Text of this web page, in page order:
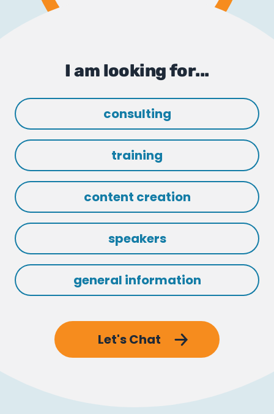
I am looking for...
consulting
training
content creation
speakers
general information
Let's Chat